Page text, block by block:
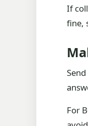
If
fine,
For